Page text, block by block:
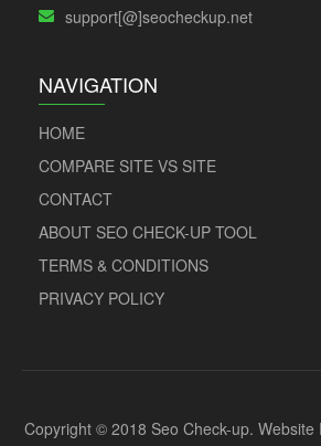
support[@]seocheckup.net
NAVIGATION
HOME
COMPARE SITE VS SITE
CONTACT
ABOUT SEO CHECK-UP TOOL
TERMS & CONDITIONS
PRIVACY POLICY
Copyright © 2018 Seo Check-up. Website